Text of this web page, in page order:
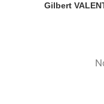
Gilbert